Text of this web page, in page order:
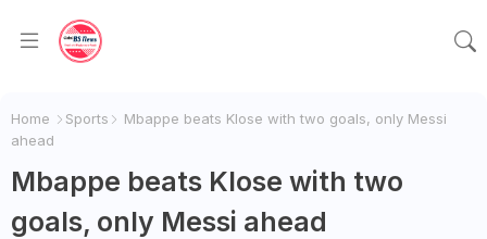
Home Sports
Mbappe beats Klose with two goals, only Messi
ahead
Mbappe beats Klose with two
goals, only Messi ahead